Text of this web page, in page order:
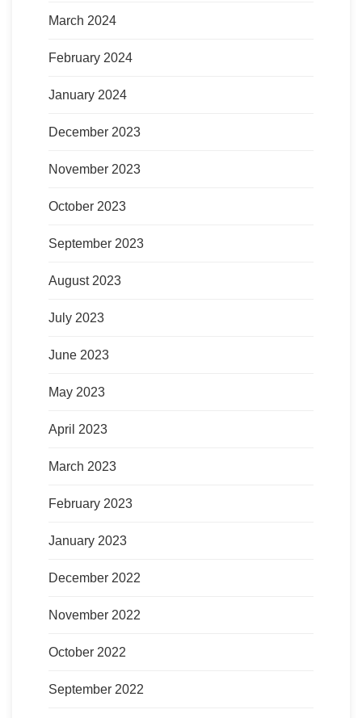
March 2024
February 2024
January 2024
December 2023
November 2023
October 2023
September 2023
August 2023
July 2023
June 2023
May 2023
April 2023
March 2023
February 2023
January 2023
December 2022
November 2022
October 2022
September 2022